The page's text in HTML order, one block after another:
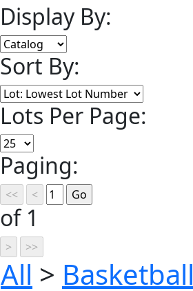
Display By:
Sort By:
Lots Per Page:
Paging:
of 1
All > Basketball